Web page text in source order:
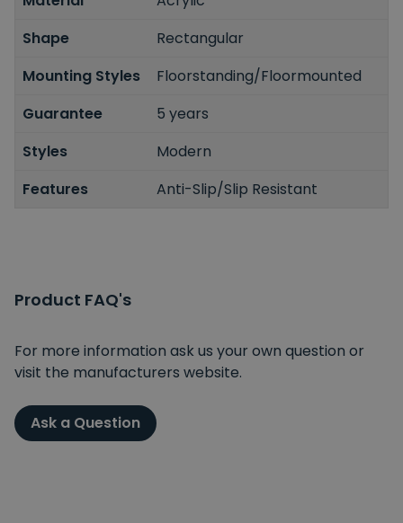
Shape
Rectangular
Mounting Styles
Floorstanding/Floormounted
Guarantee
5 years
Styles
Modern
Features
Anti-Slip/Slip Resistant
Product FAQ's
For more information ask us your own question or
visit the manufacturers website.
Ask a Question